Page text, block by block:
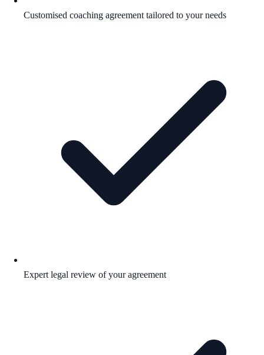
Customised coaching agreement tailored to your needs
Expert legal review of your agreement